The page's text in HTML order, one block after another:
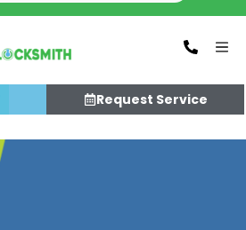
Request Service